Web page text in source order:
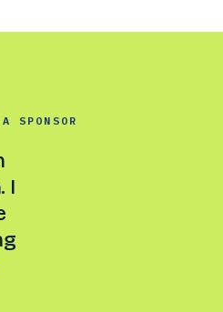
SPONSOR
I